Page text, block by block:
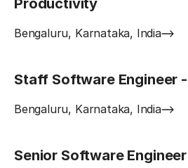
Bengaluru, Karnataka, India
Staff Software Engineer
Bengaluru, Karnataka, India
Senior Software